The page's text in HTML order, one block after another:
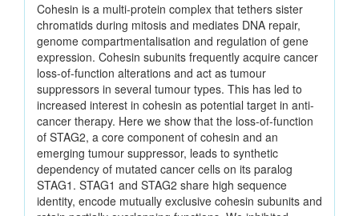
Cohesin is a multi-protein complex that tethers sister
chromatids during mitosis and mediates DNA repair,
genome compartmentalisation and regulation of gene
expression. Cohesin subunits frequently acquire cancer
loss-of-function alterations and act as tumour
suppressors in several tumour types. This has led to
increased interest in cohesin as potential target in anti-
cancer therapy. Here we show that the loss-of-function
of STAG2, a core component of cohesin and an
emerging tumour suppressor, leads to synthetic
dependency of mutated cancer cells on its paralog
STAG1. STAG1 and STAG2 share high sequence
identity, encode mutually exclusive cohesin subunits and